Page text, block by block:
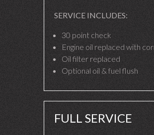
SERVICE INCLUDES:
30 point check
Engine oil replaced with
Oil filter replaced
Optional oil & fuel flush
FULL SERVICE